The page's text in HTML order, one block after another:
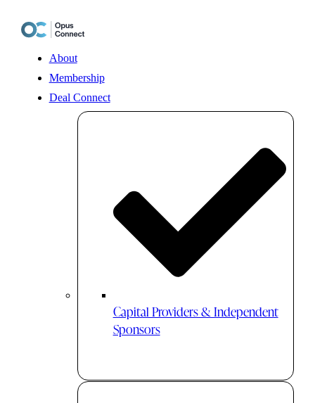
content
About
Membership
Deal Connect
Capital Providers & Independent
Sponsors